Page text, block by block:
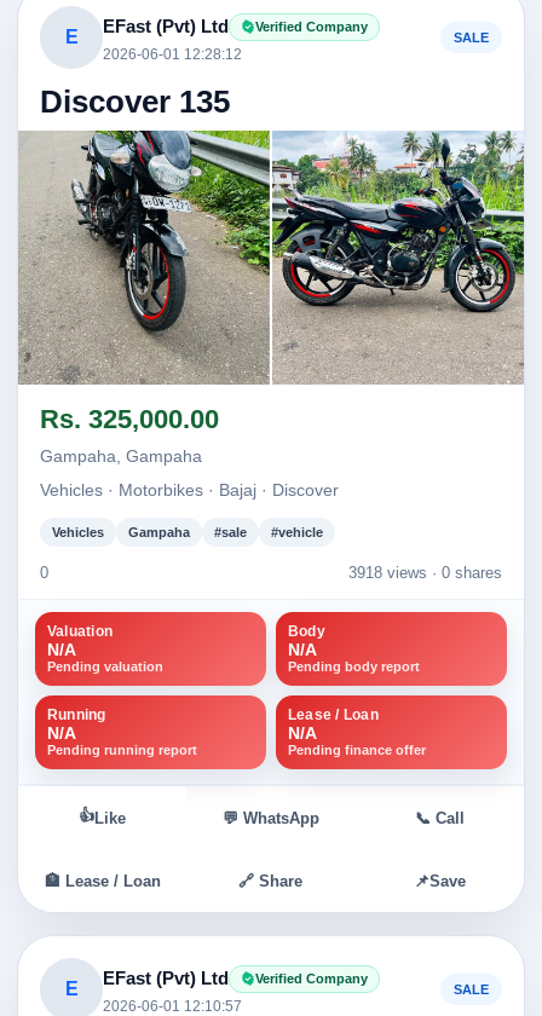
E
EFast (Pvt) Ltd Verified Company
2026-06-01 12:28:12
SALE
Discover 135
Rs. 325,000.00
Gampaha, Gampaha
Vehicles · Motorbikes · Bajaj · Discover
Vehicles Gampaha #sale #vehicle
0 3918 views · 0 shares
Valuation
N/A
Pending valuation
Body
N/A
Pending body report
Running
N/A
Pending running report
Lease / Loan
N/A
Pending finance offer
👍 Like 💬 WhatsApp 📞 Call
🏦 Lease / Loan 🔗 Share 📌Save
E
EFast (Pvt) Ltd Verified Company
2026-06-01 12:10:57
SALE